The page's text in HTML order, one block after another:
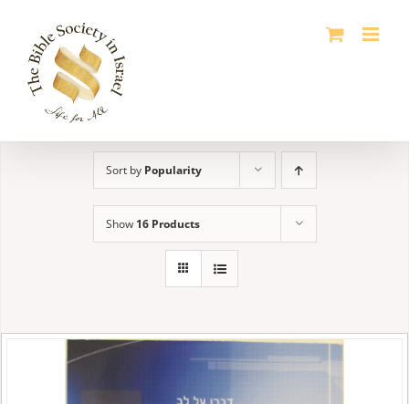
content
Sort by Popularity
Show 16 Products